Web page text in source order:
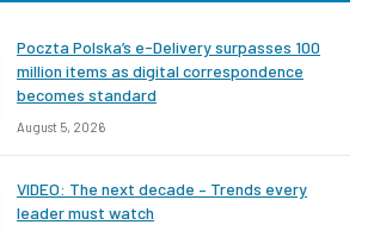
Poczta Polska’s e-Delivery surpasses 100
million items as digital correspondence
becomes standard
August 5, 2026
VIDEO: The next decade – Trends every
leader must watch